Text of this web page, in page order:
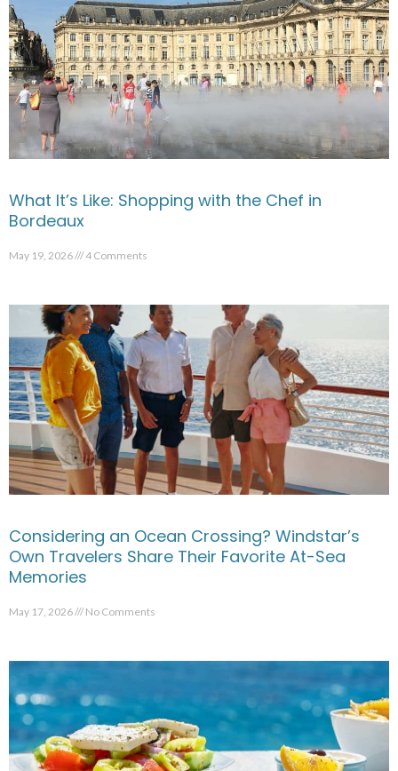
What It’s Like: Shopping with the Chef in
Bordeaux
May 19, 2026 4 Comments
Considering an Ocean Crossing? Windstar’s
Own Travelers Share Their Favorite At-Sea
Memories
May 17, 2026 No Comments